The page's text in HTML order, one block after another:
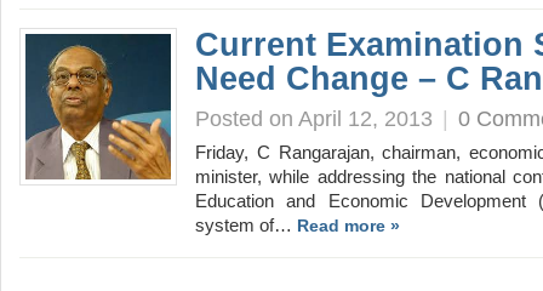
Current Examination
Need Change – C
Posted on April 12, 2013 | 0
Friday, C Rangarajan, chairman,
minister, while addressing the national
Education and Economic Development
system of… Read more »